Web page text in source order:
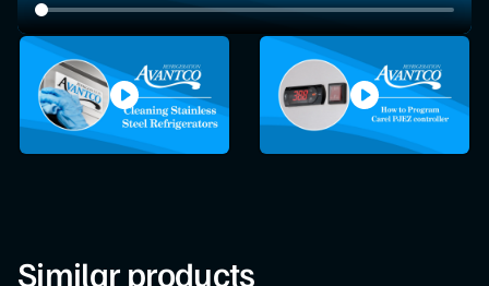
Similar products